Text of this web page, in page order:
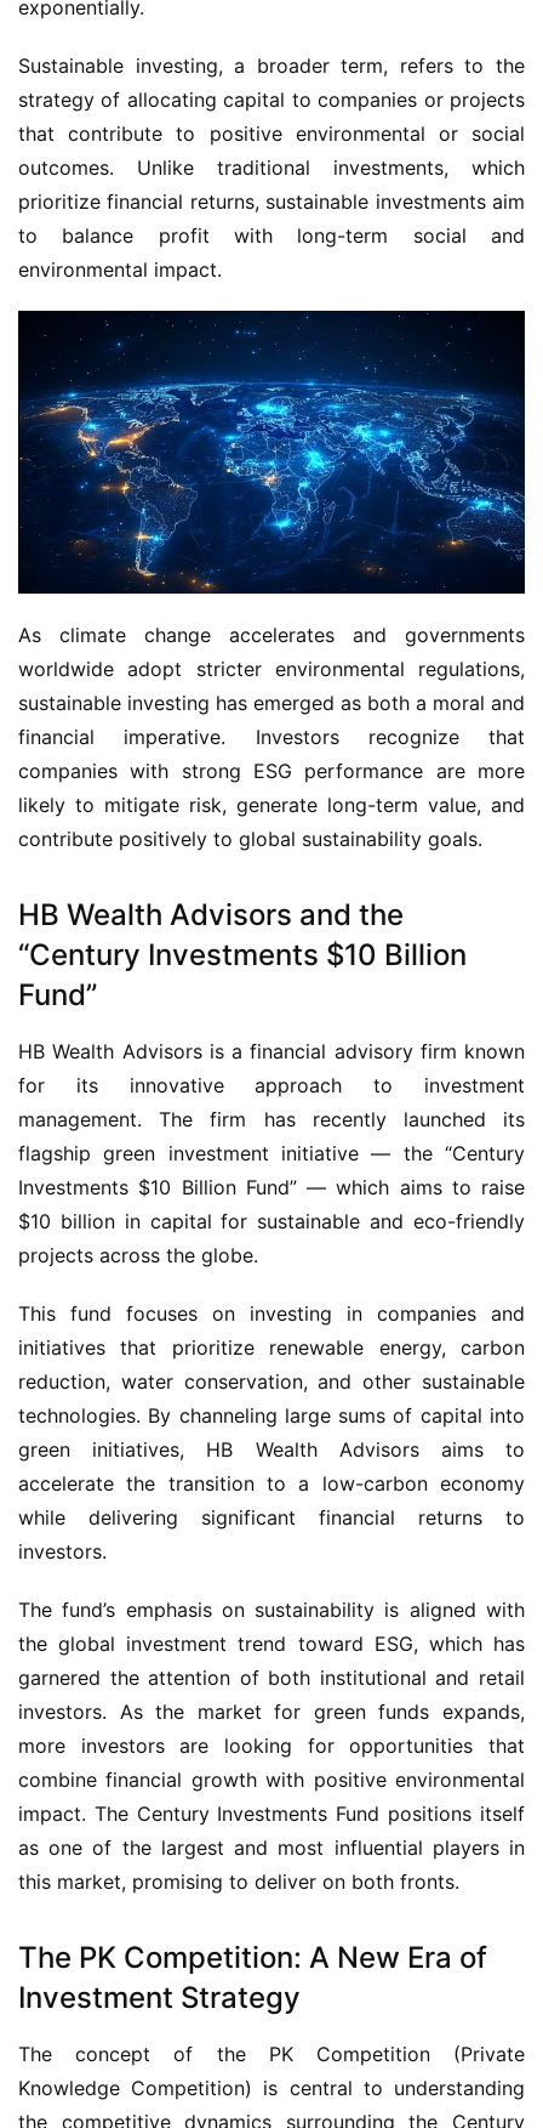
exponentially.
Sustainable investing, a broader term, refers to the
strategy of allocating capital to companies or projects
that contribute to positive environmental or social
outcomes. Unlike traditional investments, which
prioritize financial returns, sustainable investments aim
to balance profit with long-term social and
environmental impact.
As climate change accelerates and governments
worldwide adopt stricter environmental regulations,
sustainable investing has emerged as both a moral and
financial imperative. Investors recognize that
companies with strong ESG performance are more
likely to mitigate risk, generate long-term value, and
contribute positively to global sustainability goals.
HB Wealth Advisors and the
“Century Investments $10 Billion
Fund”
HB Wealth Advisors is a financial advisory firm known
for its innovative approach to investment
management. The firm has recently launched its
flagship green investment initiative — the “Century
Investments $10 Billion Fund” — which aims to raise
$10 billion in capital for sustainable and eco-friendly
projects across the globe.
This fund focuses on investing in companies and
initiatives that prioritize renewable energy, carbon
reduction, water conservation, and other sustainable
technologies. By channeling large sums of capital into
green initiatives, HB Wealth Advisors aims to
accelerate the transition to a low-carbon economy
while delivering significant financial returns to
investors.
The fund’s emphasis on sustainability is aligned with
the global investment trend toward ESG, which has
garnered the attention of both institutional and retail
investors. As the market for green funds expands,
more investors are looking for opportunities that
combine financial growth with positive environmental
impact. The Century Investments Fund positions itself
as one of the largest and most influential players in
this market, promising to deliver on both fronts.
The PK Competition: A New Era of
Investment Strategy
The concept of the PK Competition (Private
Knowledge Competition) is central to understanding
the competitive dynamics surrounding the Century